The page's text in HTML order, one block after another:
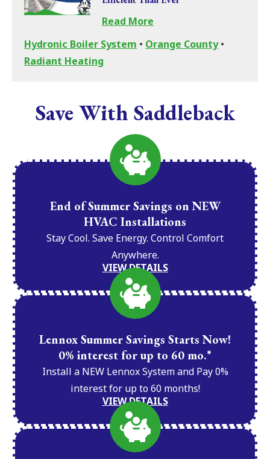
Read More
Hydronic Boiler System • Orange County•
Radiant Heating
Save With Saddleback
End of Summer Savings on NEW
HVAC Installations
Stay Cool. Save Energy. Control Comfort
Anywhere.
VIEW DETAILS
Lennox Summer Savings Starts Now!
0% interest for up to 60 mo.*
Install a NEW Lennox System and Pay 0%
interest for up to 60 months!
VIEW DETAILS